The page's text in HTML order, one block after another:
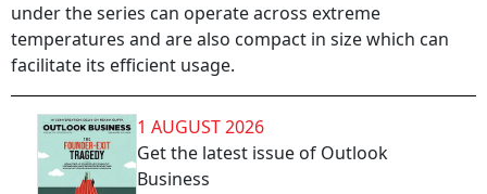
under the series can operate across extreme
temperatures and are also compact in size which can
facilitate its efficient usage.
1 AUGUST 2026
Get the latest issue of Outlook
Business